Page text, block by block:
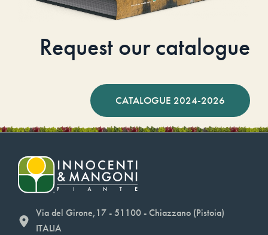
Request our catalogue
CATALOGUE 2024-2026
Via del Girone,17 - 51100 - Chiazzano (Pistoia)
ITALIA